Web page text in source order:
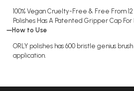
100% Vegan Cruelty-Free & Free From
Polishes Has A Patented Gripper Cap For
How to Use
ORLY polishes has 600 bristle genius
application.